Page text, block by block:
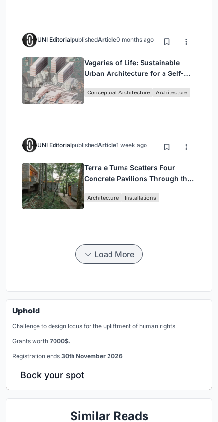
UNI EditorialpublishedArticle0 months ago
Vagaries of Life: Sustainable
Urban Architecture for a Self-
Singapore
Conceptual Architecture Architecture
UNI EditorialpublishedArticle1 week ago
Terra e Tuma Scatters Four
Concrete Pavilions Through the
Architecture Installations
Load More
Uphold
Challenge to design locus for the upliftment of human rights
Grants worth 7000$.
Registration ends 30th November 2026
Book your spot
Similar Reads